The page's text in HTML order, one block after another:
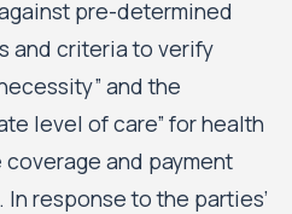
pre-determined
and criteria to verify
and the
level of care” for health
coverage and payment
In response to the parties’
to